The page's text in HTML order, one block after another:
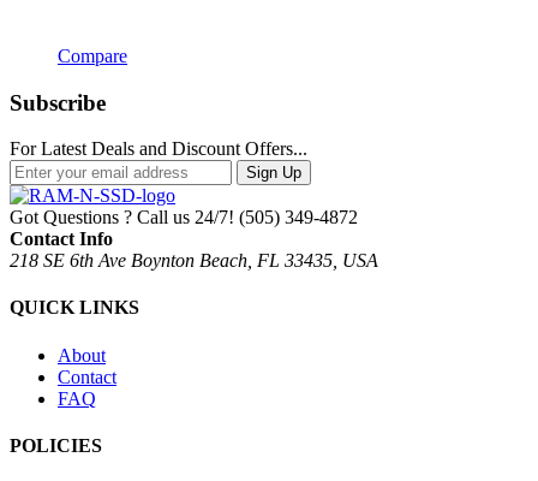
Compare
Subscribe
For Latest Deals and Discount Offers...
Sign Up
Got Questions ? Call us 24/7! (505) 349-4872
Contact Info
218 SE 6th Ave Boynton Beach, FL 33435, USA
QUICK LINKS
About
Contact
FAQ
POLICIES